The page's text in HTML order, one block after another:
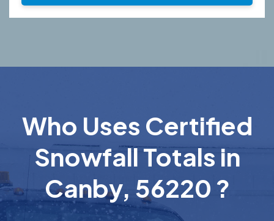
Who Uses Certified
Snowfall Totals in
Canby, 56220 ?